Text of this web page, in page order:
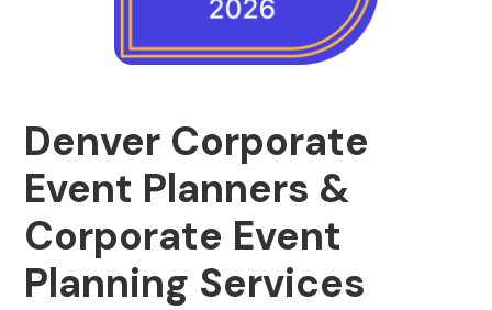
Denver Corporate
Event Planners &
Corporate Event
Planning Services